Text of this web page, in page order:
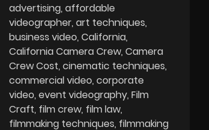
advertising affordable
videographer art techniques
business video California
California Camera Crew Camera
Crew Cost cinematic techniques
commercial video corporate
video event videography Film
Craft film crew film law
filmmaking techniques filmmaking